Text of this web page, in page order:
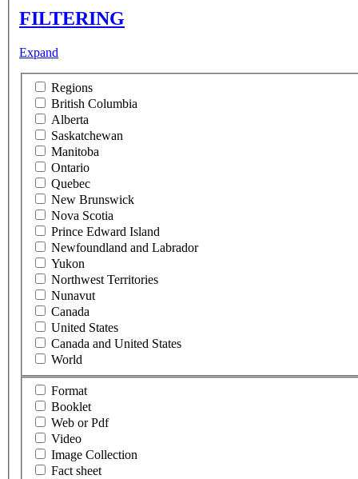
FILTERING
Expand
Regions
British Columbia
Alberta
Saskatchewan
Manitoba
Ontario
Quebec
New Brunswick
Nova Scotia
Prince Edward Island
Newfoundland and Labrador
Yukon
Northwest Territories
Nunavut
Canada
United States
Canada and United States
World
Format
Booklet
Web or Pdf
Video
Image Collection
Fact sheet